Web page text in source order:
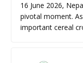
16 June 2026,
pivotal moment.
important cereal